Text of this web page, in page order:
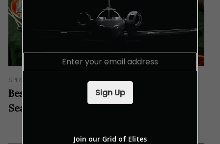
SPIRITS
Best Cocktails to Get Through This Hot
Season
E
Sign Up
Join our Grid of Elites